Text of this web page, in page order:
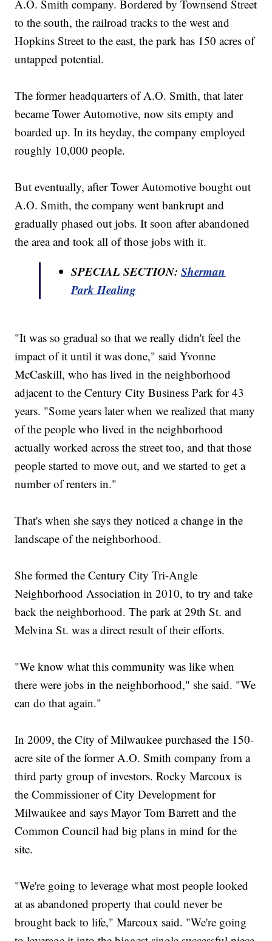
A.O. Smith company. Bordered by Townsend Street
to the south, the railroad tracks to the west and
Hopkins Street to the east, the park has 150 acres of
untapped potential.
The former headquarters of A.O. Smith, that later
became Tower Automotive, now sits empty and
boarded up. In its heyday, the company employed
roughly 10,000 people.
But eventually, after Tower Automotive bought out
A.O. Smith, the company went bankrupt and
gradually phased out jobs. It soon after abandoned
the area and took all of those jobs with it.
SPECIAL SECTION:Sherman
Park Healing
"It was so gradual so that we really didn't feel the
impact of it until it was done," said Yvonne
McCaskill, who has lived in the neighborhood
adjacent to the Century City Business Park for 43
years. "Some years later when we realized that many
of the people who lived in the neighborhood
actually worked across the street too, and that those
people started to move out, and we started to get a
number of renters in."
That's when she says they noticed a change in the
landscape of the neighborhood.
She formed the Century City Tri-Angle
Neighborhood Association in 2010, to try and take
back the neighborhood. The park at 29th St. and
Melvina St. was a direct result of their efforts.
"We know what this community was like when
there were jobs in the neighborhood," she said. "We
can do that again."
In 2009, the City of Milwaukee purchased the 150-
acre site of the former A.O. Smith company from a
third party group of investors. Rocky Marcoux is
the Commissioner of City Development for
Milwaukee and says Mayor Tom Barrett and the
Common Council had big plans in mind for the
site.
"We're going to leverage what most people looked
at as abandoned property that could never be
brought back to life," Marcoux said. "We're going